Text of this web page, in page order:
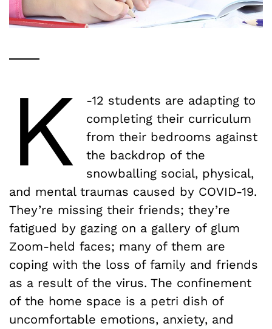
K
-12 students are adapting to
completing their curriculum
from their bedrooms against
the backdrop of the
snowballing social, physical,
and mental traumas caused by COVID-19.
They’re missing their friends; they’re
fatigued by gazing on a gallery of glum
Zoom-held faces; many of them are
coping with the loss of family and friends
as a result of the virus. The confinement
of the home space is a petri dish of
uncomfortable emotions, anxiety, and